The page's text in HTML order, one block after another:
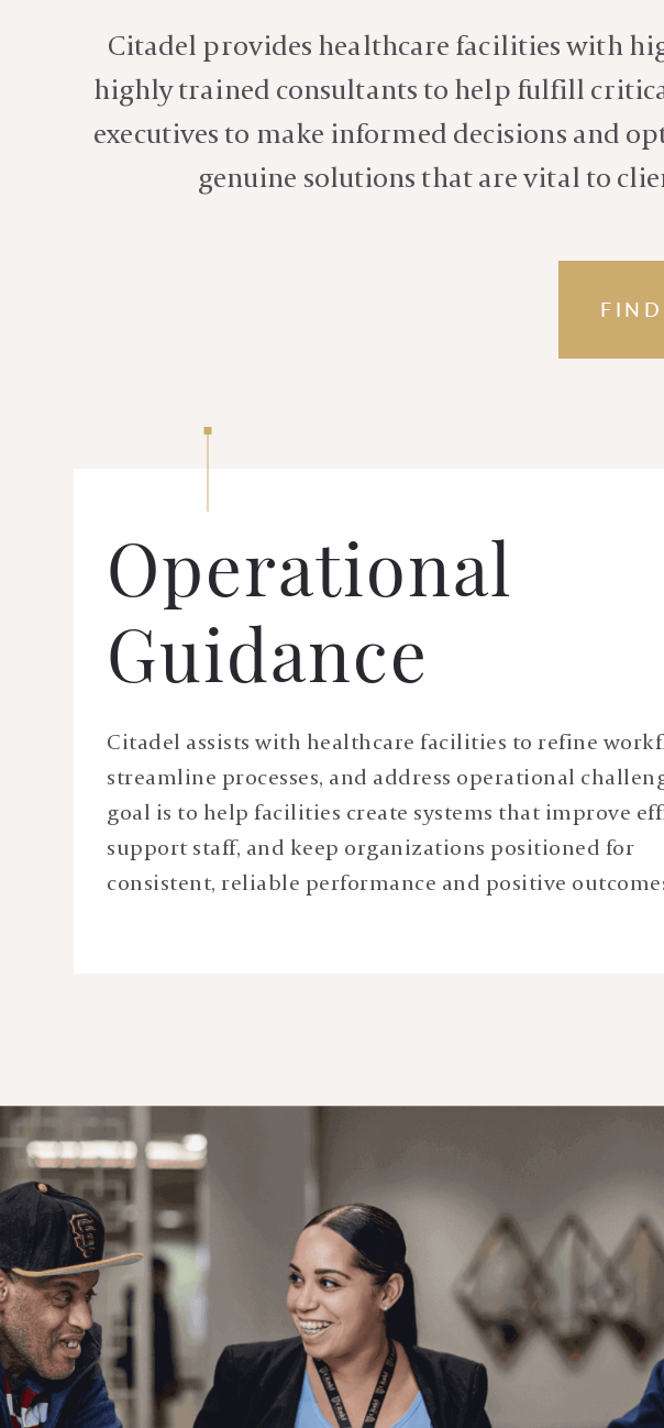
Citadel provides healthcare facilities with
highly trained consultants to help fulfill
executives to make informed decisions and
genuine solutions that are vital to
Operational
Guidance
Citadel assists with healthcare facilities to refine
streamline processes, and address operational
goal is to help facilities create systems that improve
support staff, and keep organizations positioned for
consistent, reliable performance and positive